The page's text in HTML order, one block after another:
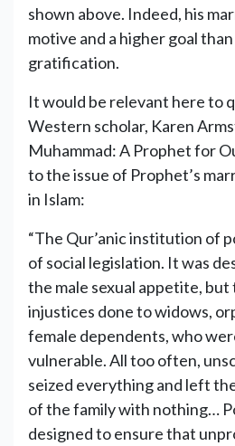
shown above. Indeed, his
motive and a higher goal
gratification.
It would be relevant here to
Western scholar, Karen
Muhammad: A Prophet for
to the issue of Prophet’s
in Islam:
“The Qur’anic institution of
of social legislation. It was
the male sexual appetite,
injustices done to widows,
female dependents, who
vulnerable. All too often,
seized everything and left
of the family with nothing…
designed to ensure that